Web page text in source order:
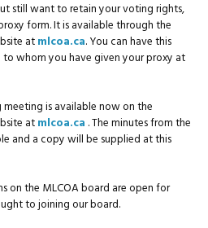
still want to retain your voting rights,
form. It is available through the
atmlcoa.ca. You can have this
whom you have given your proxy at
is available now on the
atmlcoa.ca . The minutes from the
and a copy will be supplied at this
on the MLCOA board are open for
to joining our board.